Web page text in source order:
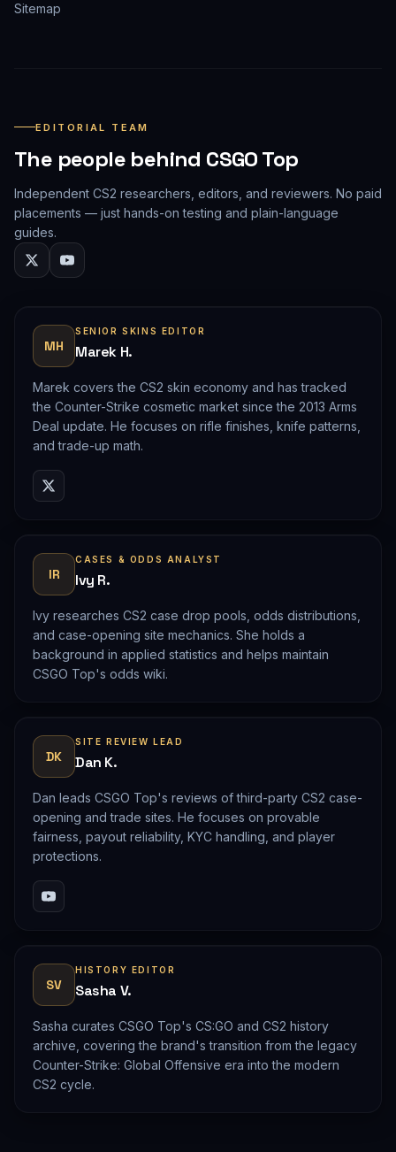
Sitemap
EDITORIAL TEAM
The people behind CSGO Top
Independent CS2 researchers, editors, and reviewers. No paid
placements — just hands-on testing and plain-language
guides.
MH
SENIOR SKINS EDITOR
Marek H.
Marek covers the CS2 skin economy and has tracked
the Counter-Strike cosmetic market since the 2013 Arms
Deal update. He focuses on rifle finishes, knife patterns,
and trade-up math.
IR
CASES & ODDS ANALYST
Ivy R.
Ivy researches CS2 case drop pools, odds distributions,
and case-opening site mechanics. She holds a
background in applied statistics and helps maintain
CSGO Top's odds wiki.
DK
SITE REVIEW LEAD
Dan K.
Dan leads CSGO Top's reviews of third-party CS2 case-
opening and trade sites. He focuses on provable
fairness, payout reliability, KYC handling, and player
protections.
SV
HISTORY EDITOR
Sasha V.
Sasha curates CSGO Top's CS:GO and CS2 history
archive, covering the brand's transition from the legacy
Counter-Strike: Global Offensive era into the modern
CS2 cycle.